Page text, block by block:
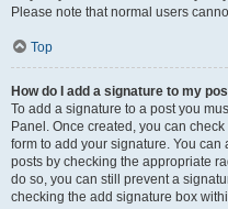
Please note that normal users
Top
How do I add a signature to my
To add a signature to a post you
Panel. Once created, you can
form to add your signature. You
posts by checking the appropriate
do so, you can still prevent a
checking the add signature box